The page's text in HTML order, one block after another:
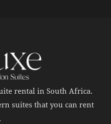
rental in South Africa.
suites that you can rent